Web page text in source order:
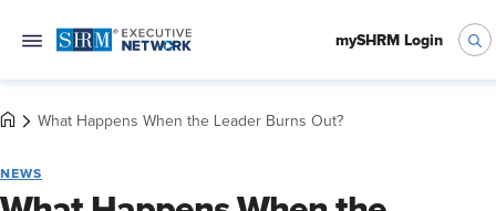
mySHRM Login
What Happens When the Leader Burns Out?
NEWS